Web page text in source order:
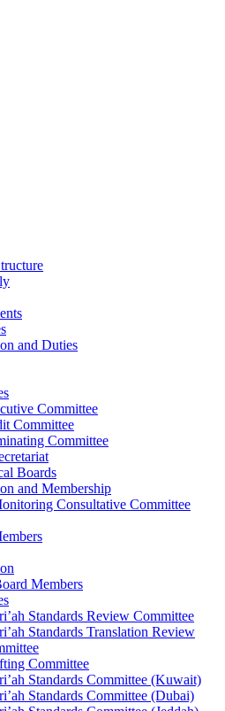
and Duties
Committee
Committee
Committee
Boards
and Membership
Consultative Committee
Members
Standards Review Committee
Standards Translation Review
Committee
Standards Committee (Kuwait)
Standards Committee (Dubai)